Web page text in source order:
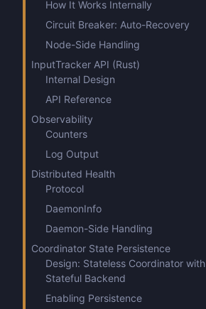
How It Works Internally
Circuit Breaker: Auto-Recovery
Node-Side Handling
InputTracker API (Rust)
Internal Design
API Reference
Observability
Counters
Log Output
Distributed Health
Protocol
DaemonInfo
Daemon-Side Handling
Coordinator State Persistence
Design: Stateless Coordinator with
Stateful Backend
Enabling Persistence